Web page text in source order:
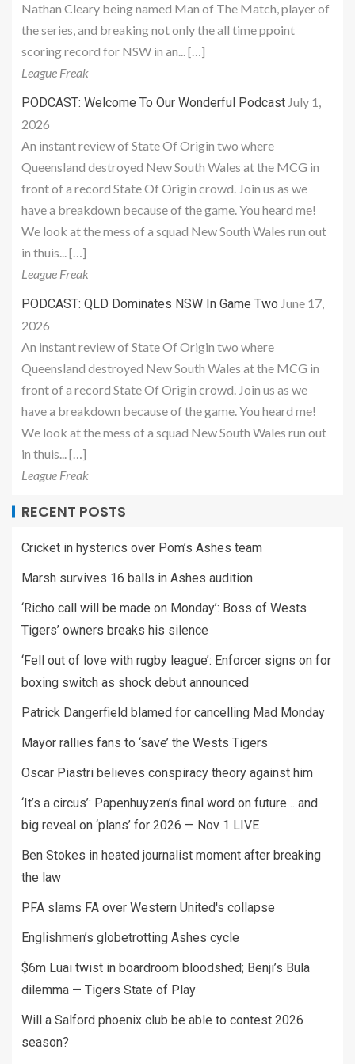
Nathan Cleary being named Man of The Match, player of
the series, and breaking not only the all time ppoint
scoring record for NSW in an... […]
League Freak
PODCAST: Welcome To Our Wonderful Podcast July 1,
2026
An instant review of State Of Origin two where
Queensland destroyed New South Wales at the MCG in
front of a record State Of Origin crowd. Join us as we
have a breakdown because of the game. You heard me!
We look at the mess of a squad New South Wales run out
in thuis... […]
League Freak
PODCAST: QLD Dominates NSW In Game Two June 17,
2026
An instant review of State Of Origin two where
Queensland destroyed New South Wales at the MCG in
front of a record State Of Origin crowd. Join us as we
have a breakdown because of the game. You heard me!
We look at the mess of a squad New South Wales run out
in thuis... […]
League Freak
RECENT POSTS
Cricket in hysterics over Pom’s Ashes team
Marsh survives 16 balls in Ashes audition
‘Richo call will be made on Monday’: Boss of Wests
Tigers’ owners breaks his silence
‘Fell out of love with rugby league’: Enforcer signs on for
boxing switch as shock debut announced
Patrick Dangerfield blamed for cancelling Mad Monday
Mayor rallies fans to ‘save’ the Wests Tigers
Oscar Piastri believes conspiracy theory against him
‘It’s a circus’: Papenhuyzen’s final word on future… and
big reveal on ‘plans’ for 2026 — Nov 1 LIVE
Ben Stokes in heated journalist moment after breaking
the law
PFA slams FA over Western United's collapse
Englishmen’s globetrotting Ashes cycle
$6m Luai twist in boardroom bloodshed; Benji’s Bula
dilemma — Tigers State of Play
Will a Salford phoenix club be able to contest 2026
season?